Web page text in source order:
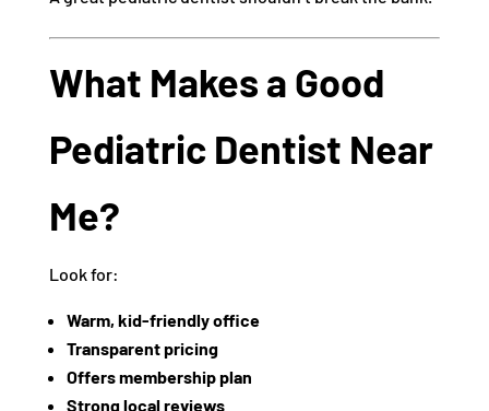
What Makes a Good
Pediatric Dentist Near
Me?
Look for:
Warm, kid-friendly office
Transparent pricing
Offers membership plan
Strong local reviews